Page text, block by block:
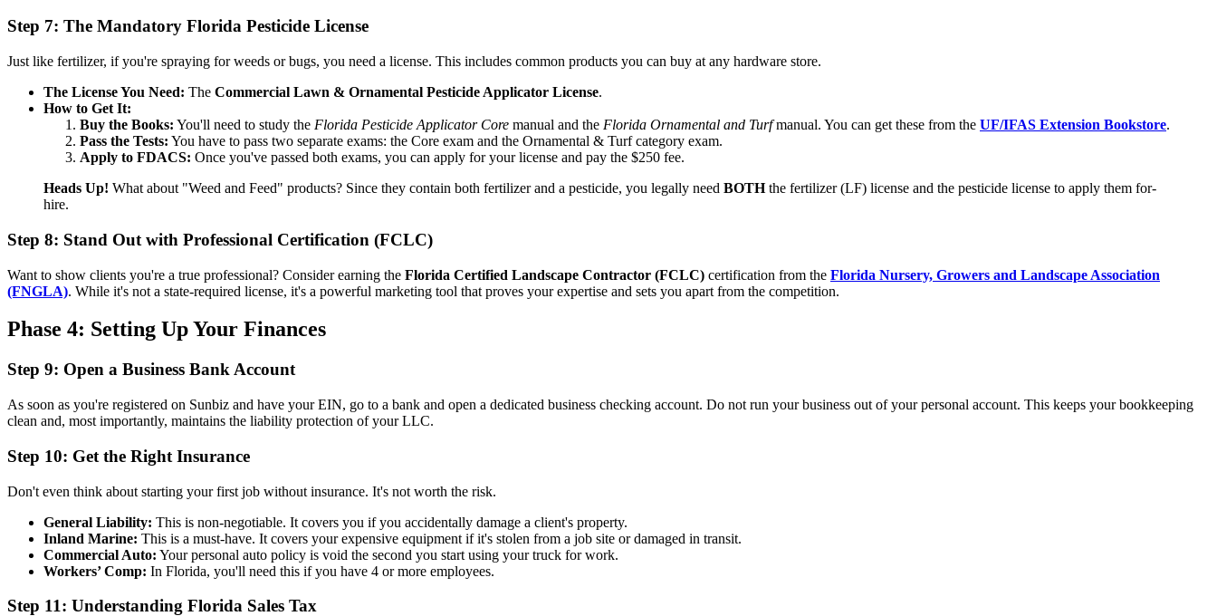
Step 7: The Mandatory Florida Pesticide License
Just like fertilizer, if you're spraying for weeds or bugs, you need a license. This includes common products you can buy at any hardware store.
The License You Need: The Commercial Lawn & Ornamental Pesticide Applicator License.
How to Get It:
Buy the Books: You'll need to study the Florida Pesticide Applicator Core manual and the Florida Ornamental and Turfmanual. You can get these from the UF/IFAS Extension Bookstore.
Pass the Tests: You have to pass two separate exams: the Core exam and the Ornamental & Turf category exam.
Apply to FDACS: Once you've passed both exams, you can apply for your license and pay the $250 fee.
Heads Up! What about "Weed and Feed" products? Since they contain both fertilizer and a pesticide, you legally need BOTHthe fertilizer (LF) license and the pesticide license to apply them for-
hire.
Step 8: Stand Out with Professional Certification (FCLC)
Want to show clients you're a true professional? Consider earning the Florida Certified Landscape Contractor (FCLC) certification from the Florida Nursery, Growers and Landscape Association
(FNGLA). While it's not a state-required license, it's a powerful marketing tool that proves your expertise and sets you apart from the competition.
Phase 4: Setting Up Your Finances
Step 9: Open a Business Bank Account
As soon as you're registered on Sunbiz and have your EIN, go to a bank and open a dedicated business checking account. Do not run your business out of your personal account. This keeps your bookkeeping
clean and, most importantly, maintains the liability protection of your LLC.
Step 10: Get the Right Insurance
Don't even think about starting your first job without insurance. It's not worth the risk.
General Liability: This is non-negotiable. It covers you if you accidentally damage a client's property.
Inland Marine: This is a must-have. It covers your expensive equipment if it's stolen from a job site or damaged in transit.
Commercial Auto: Your personal auto policy is void the second you start using your truck for work.
Workers’ Comp: In Florida, you'll need this if you have 4 or more employees.
Step 11: Understanding Florida Sales Tax